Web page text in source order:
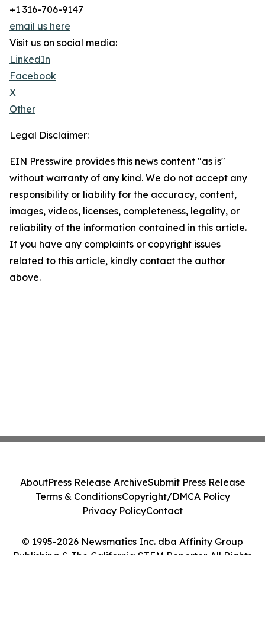
+1 316-706-9147
email us here
Visit us on social media:
LinkedIn
Facebook
X
Other
Legal Disclaimer:
EIN Presswire provides this news content "as is"
without warranty of any kind. We do not accept any
responsibility or liability for the accuracy, content,
images, videos, licenses, completeness, legality, or
reliability of the information contained in this article.
If you have any complaints or copyright issues
related to this article, kindly contact the author
above.
© 1995-2026 Newsmatics Inc. dba Affinity Group
Publishing & The California STEM Reporter. All Rights
AboutPress Release ArchiveSubmit Press Release
Terms & ConditionsCopyright/DMCA Policy
Privacy PolicyContact